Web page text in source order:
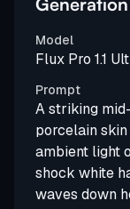
Model
Flux Pro 1.1
Prompt
A striking
porcelain
ambient light
shock white
waves down